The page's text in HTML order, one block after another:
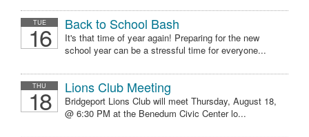
TUE
16 Back to School Bash
It's that time of year again! Preparing for the new
school year can be a stressful time for everyone...
THU
18 Lions Club Meeting
Bridgeport Lions Club will meet Thursday, August 18,
@ 6:30 PM at the Benedum Civic Center lo...